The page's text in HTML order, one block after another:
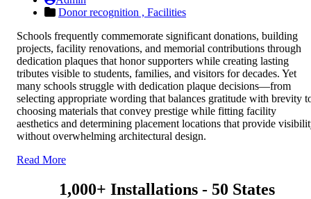
Donor recognition , Facilities
Schools frequently commemorate significant donations, building
projects, facility renovations, and memorial contributions through
dedication plaques that honor supporters while creating lasting
tributes visible to students, families, and visitors for decades. Yet
many schools struggle with dedication plaque decisions—from
selecting appropriate wording that balances gratitude with brevity
choosing materials that convey prestige while fitting facility
aesthetics and determining placement locations that provide
without overwhelming architectural design.
Read More
1,000+ Installations - 50 States